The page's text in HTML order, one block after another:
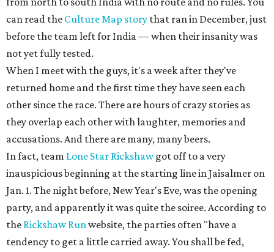
can read the Culture Map story that ran in December, just
before the team left for India — when their insanity was
not yet fully tested.
When I meet with the guys, it's a week after they've
returned home and the first time they have seen each
other since the race. There are hours of crazy stories as
they overlap each other with laughter, memories and
accusations. And there are many, many beers.
In fact, team Lone Star Rickshawgot off to a very
inauspicious beginning at the starting line in Jaisalmer on
Jan. 1. The night before, New Year's Eve, was the opening
party, and apparently it was quite the soiree. According to
the Rickshaw Runwebsite, the parties often "have a
tendency to get a little carried away. You shall be fed,